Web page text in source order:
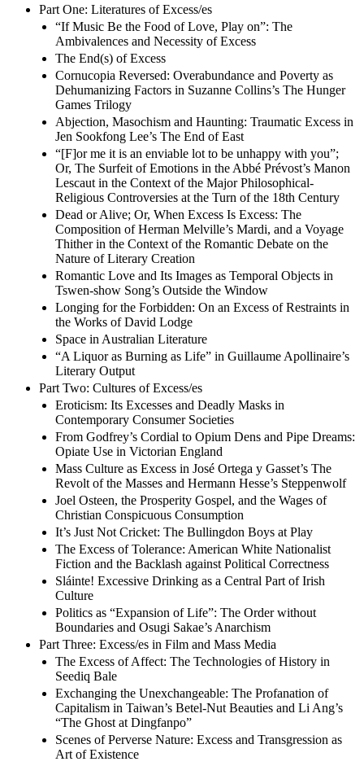
Part One: Literatures of Excess/es
“If Music Be the Food of Love, Play on”: The
Ambivalences and Necessity of Excess
The End(s) of Excess
Cornucopia Reversed: Overabundance and Poverty as
Dehumanizing Factors in Suzanne Collins’s The Hunger
Games Trilogy
Abjection, Masochism and Haunting: Traumatic Excess in
Jen Sookfong Lee’s The End of East
“[F]or me it is an enviable lot to be unhappy with you”;
Or, The Surfeit of Emotions in the Abbé Prévost’s Manon
Lescaut in the Context of the Major Philosophical-
Religious Controversies at the Turn of the 18th Century
Dead or Alive; Or, When Excess Is Excess: The
Composition of Herman Melville’s Mardi, and a Voyage
Thither in the Context of the Romantic Debate on the
Nature of Literary Creation
Romantic Love and Its Images as Temporal Objects in
Tswen-show Song’s Outside the Window
Longing for the Forbidden: On an Excess of Restraints in
the Works of David Lodge
Space in Australian Literature
“A Liquor as Burning as Life” in Guillaume Apollinaire’s
Literary Output
Part Two: Cultures of Excess/es
Eroticism: Its Excesses and Deadly Masks in
Contemporary Consumer Societies
From Godfrey’s Cordial to Opium Dens and Pipe Dreams:
Opiate Use in Victorian England
Mass Culture as Excess in José Ortega y Gasset’s The
Revolt of the Masses and Hermann Hesse’s Steppenwolf
Joel Osteen, the Prosperity Gospel, and the Wages of
Christian Conspicuous Consumption
It’s Just Not Cricket: The Bullingdon Boys at Play
The Excess of Tolerance: American White Nationalist
Fiction and the Backlash against Political Correctness
Sláinte! Excessive Drinking as a Central Part of Irish
Culture
Politics as “Expansion of Life”: The Order without
Boundaries and Osugi Sakae’s Anarchism
Part Three: Excess/es in Film and Mass Media
The Excess of Affect: The Technologies of History in
Seediq Bale
Exchanging the Unexchangeable: The Profanation of
Capitalism in Taiwan’s Betel-Nut Beauties and Li Ang’s
“The Ghost at Dingfanpo”
Scenes of Perverse Nature: Excess and Transgression as
Art of Existence